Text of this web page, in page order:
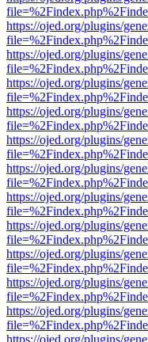
https://ojed.org/plugins/
https://ojed.org/plugins/
https://ojed.org/plugins/
https://ojed.org/plugins/
https://ojed.org/plugins/
https://ojed.org/plugins/
https://ojed.org/plugins/
https://ojed.org/plugins/
https://ojed.org/plugins/
https://ojed.org/plugins/
https://ojed.org/plugins/
https://ojed.org/plugins/